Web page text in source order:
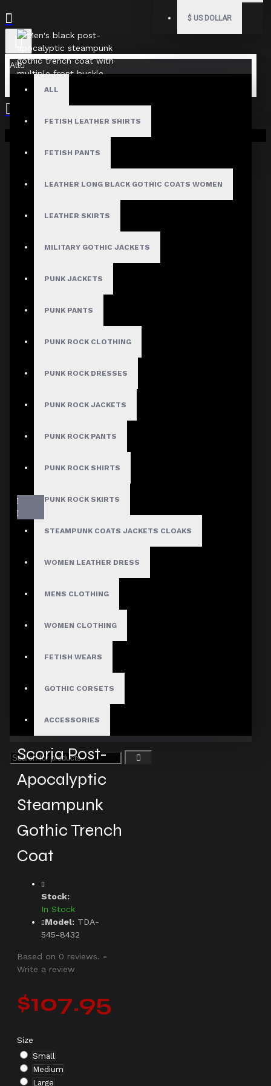
$ US DOLLAR
All
ALL
FETISH LEATHER SHIRTS
FETISH PANTS
LEATHER LONG BLACK GOTHIC COATS WOMEN
LEATHER SKIRTS
MILITARY GOTHIC JACKETS
PUNK JACKETS
PUNK PANTS
PUNK ROCK CLOTHING
PUNK ROCK DRESSES
PUNK ROCK JACKETS
PUNK ROCK PANTS
PUNK ROCK SHIRTS
PUNK ROCK SKIRTS
STEAMPUNK COATS JACKETS CLOAKS
WOMEN LEATHER DRESS
MENS CLOTHING
WOMEN CLOTHING
FETISH WEARS
GOTHIC CORSETS
ACCESSORIES
Your shopping cart is empty!
Fast, Secure Shipping
30 Days Hassle Free Returns
Guaranteed Safe & Secure
Scoria Post-
Apocalyptic
Steampunk
Gothic Trench
Coat
Stock:
In Stock
Model: TDA-
545-8432
Based on 0 reviews. -
Write a review
$107.95
Size
Small
Medium
Large